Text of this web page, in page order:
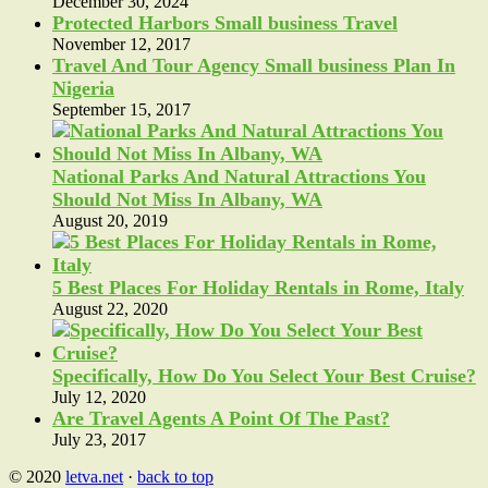
Protected Harbors Small business Travel
November 12, 2017
Travel And Tour Agency Small business Plan In
Nigeria
September 15, 2017
National Parks And Natural Attractions You
Should Not Miss In Albany, WA
August 20, 2019
5 Best Places For Holiday Rentals in Rome, Italy
August 22, 2020
Specifically, How Do You Select Your Best Cruise?
July 12, 2020
Are Travel Agents A Point Of The Past?
July 23, 2017
© 2020 letva.net· back to top